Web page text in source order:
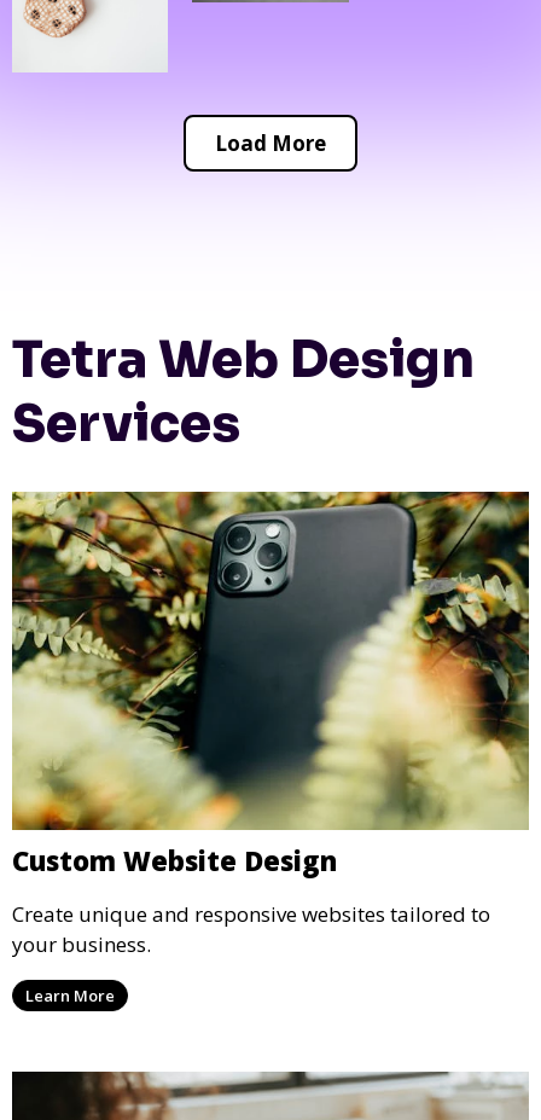
Load More
Tetra Web Design
Services
Custom Website Design
Create unique and responsive websites tailored to
your business.
Learn More